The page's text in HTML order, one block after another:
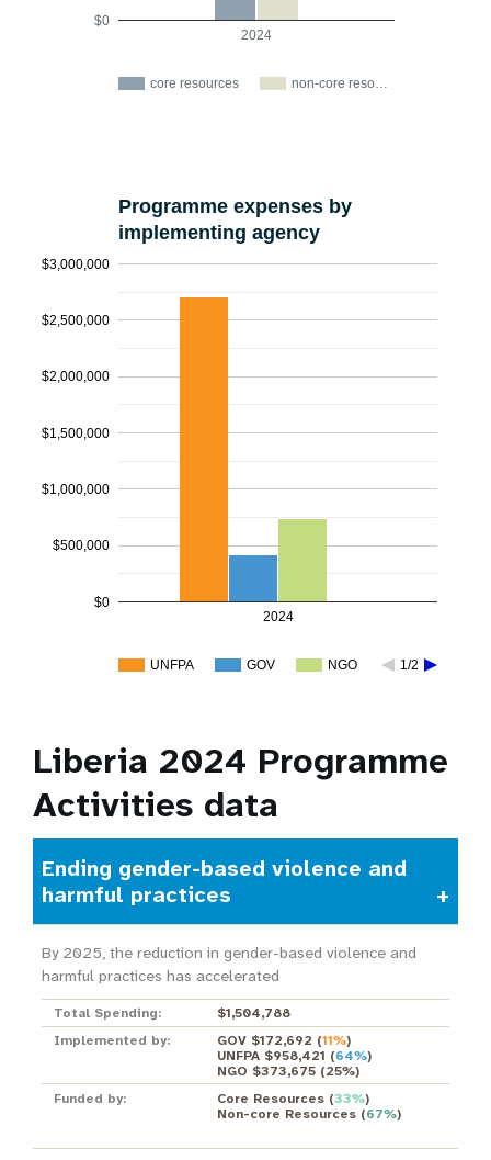
core resources non-core reso…
2024
$0
Programme expenses by
implementing agency
UNFPA GOV NGO 1/2
2024
$0
$500,000
$1,000,000
$1,500,000
$2,000,000
$2,500,000
$3,000,000
Liberia 2024 Programme
Activities data
Ending gender-based violence and
harmful practices
By 2025, the reduction in gender-based violence and
harmful practices has accelerated
Total Spending:
$1,504,788
Implemented by:
GOV $172,692 (11%)
UNFPA $958,421 (64%)
NGO $373,675(25%)
Funded by:
Core Resources(33%)
Non-core Resources(67%)